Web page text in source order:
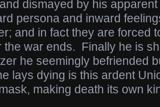
dismayed by his
persona and inward
and in fact they are forced
the war ends. Finally he is
he seemingly befriended
lays dying is this ardent
making death its own